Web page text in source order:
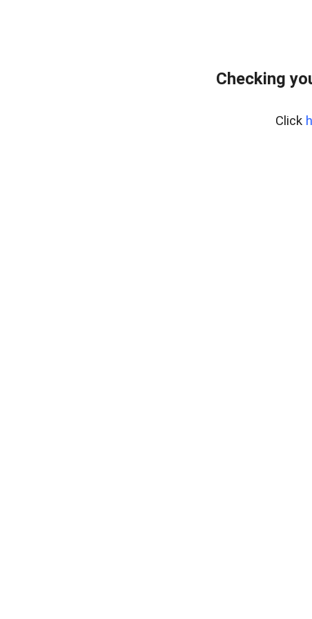
Checking
Click